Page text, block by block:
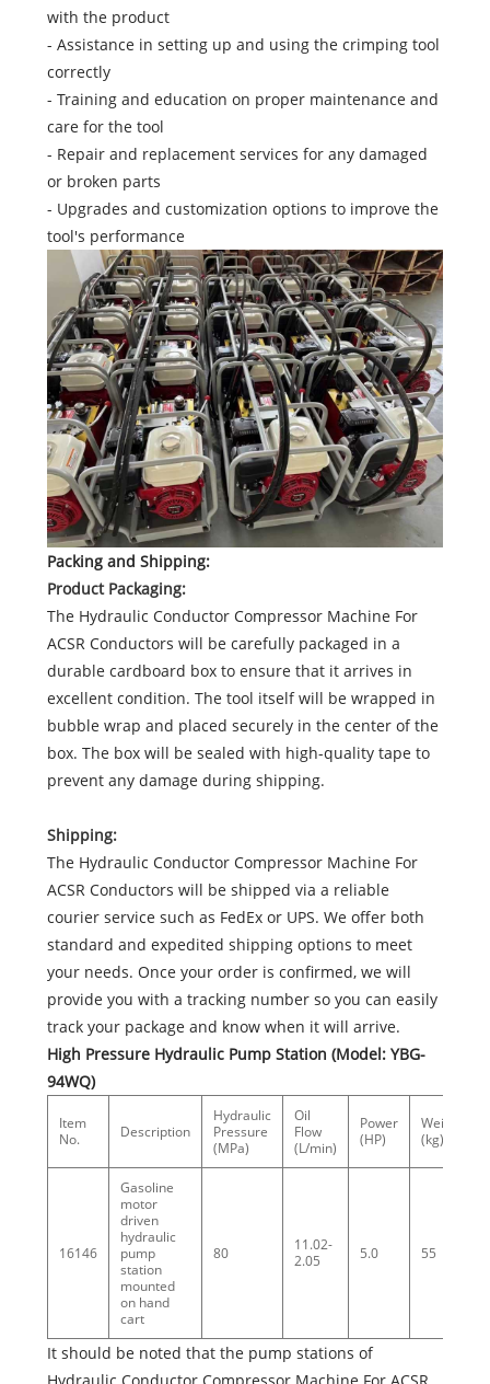
with the product
- Assistance in setting up and using the crimping tool
correctly
- Training and education on proper maintenance and
care for the tool
- Repair and replacement services for any damaged
or broken parts
- Upgrades and customization options to improve the
tool's performance
Packing and Shipping:
Product Packaging:
The Hydraulic Conductor Compressor Machine For
ACSR Conductors will be carefully packaged in a
durable cardboard box to ensure that it arrives in
excellent condition. The tool itself will be wrapped in
bubble wrap and placed securely in the center of the
box. The box will be sealed with high-quality tape to
prevent any damage during shipping.
Shipping:
The Hydraulic Conductor Compressor Machine For
ACSR Conductors will be shipped via a reliable
courier service such as FedEx or UPS. We offer both
standard and expedited shipping options to meet
your needs. Once your order is confirmed, we will
provide you with a tracking number so you can easily
track your package and know when it will arrive.
High Pressure Hydraulic Pump Station (Model: YBG-
94WQ)
Item
No.
Description
Hydraulic
Pressure
(MPa)
Oil
Flow
(L/min)
Power
(HP)
Weight
(kg)
16146
Gasoline
motor
driven
hydraulic
pump
station
mounted
on hand
cart
80
11.02-
2.05
5.0 55
It should be noted that the pump stations of